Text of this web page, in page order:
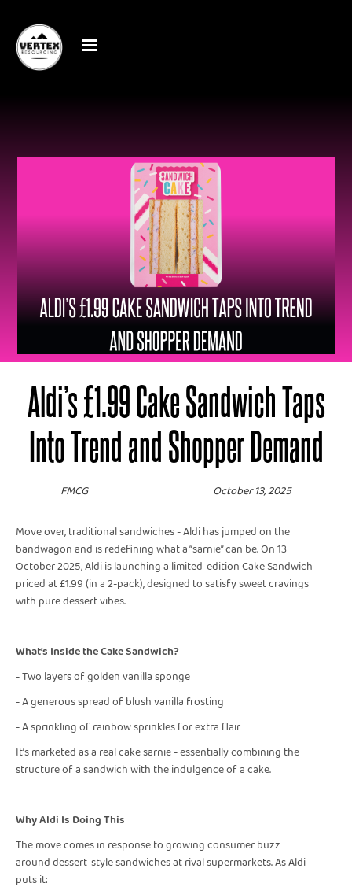
Aldi’s £1.99 Cake Sandwich Taps
Into Trend and Shopper Demand
FMCG October 13, 2025
Move over, traditional sandwiches - Aldi has jumped on the
bandwagon and is redefining what a “sarnie” can be. On 13
October 2025, Aldi is launching a limited-edition Cake Sandwich
priced at £1.99 (in a 2-pack), designed to satisfy sweet cravings
with pure dessert vibes.
What’s Inside the Cake Sandwich?
- Two layers of golden vanilla sponge
- A generous spread of blush vanilla frosting
- A sprinkling of rainbow sprinkles for extra flair
It’s marketed as a real cake sarnie - essentially combining the
structure of a sandwich with the indulgence of a cake.
Why Aldi Is Doing This
The move comes in response to growing consumer buzz
around dessert-style sandwiches at rival supermarkets. As Aldi
puts it: